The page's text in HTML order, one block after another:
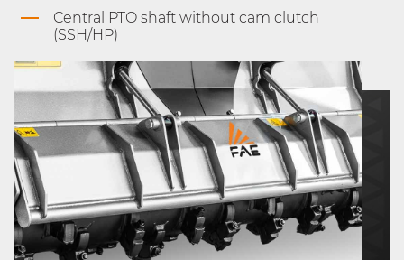
Central PTO shaft without cam clutch
(SSH/HP)